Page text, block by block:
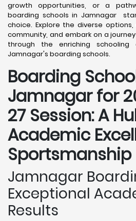
growth opportunities, or a
boarding schools in Jamnagar
choice. Explore the diverse
community, and embark on a
through the enriching
Jamnagar's boarding schools.
Boarding
Jamnagar for
27 Session: A
Academic
Sportsmanship
Jamnagar
Exceptional
Results